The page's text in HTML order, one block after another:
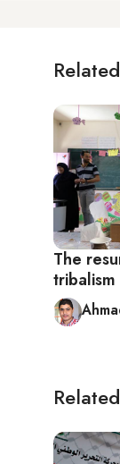
The
tribalism